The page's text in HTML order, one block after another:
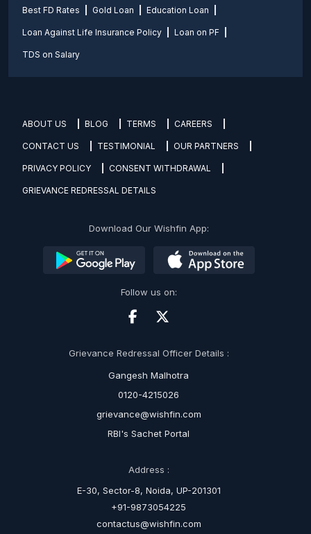
Best FD Rates Gold Loan Education Loan
Loan Against Life Insurance Policy Loan on PF
TDS on Salary
ABOUT US BLOG TERMS CAREERS
CONTACT US TESTIMONIAL OUR PARTNERS
PRIVACY POLICY CONSENT WITHDRAWAL
GRIEVANCE REDRESSAL DETAILS
Download Our Wishfin App:
Follow us on:
Grievance Redressal Officer Details :
Gangesh Malhotra
0120-4215026
grievance@wishfin.com
RBI's Sachet Portal
Address :
E-30, Sector-8, Noida, UP-201301
+91-9873054225
contactus@wishfin.com